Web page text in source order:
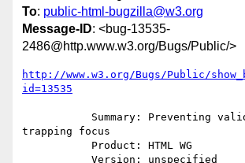
To: public-html-bugzilla@w3.org
Message-ID: <bug-13535-
2486@http.www.w3.org/Bugs/Public/>
http://www.w3.org/Bugs/Public/
id=13535
trapping focus